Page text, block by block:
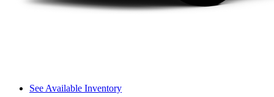
See Available Inventory